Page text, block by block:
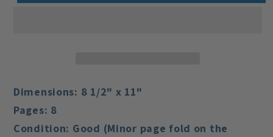
Dimensions: 8 1/2" x 11"
Pages: 8
Condition: Good (Minor page fold on the